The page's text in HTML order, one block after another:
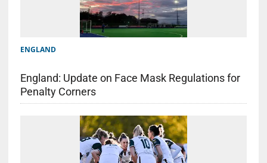
ENGLAND
England: Update on Face Mask Regulations for
Penalty Corners